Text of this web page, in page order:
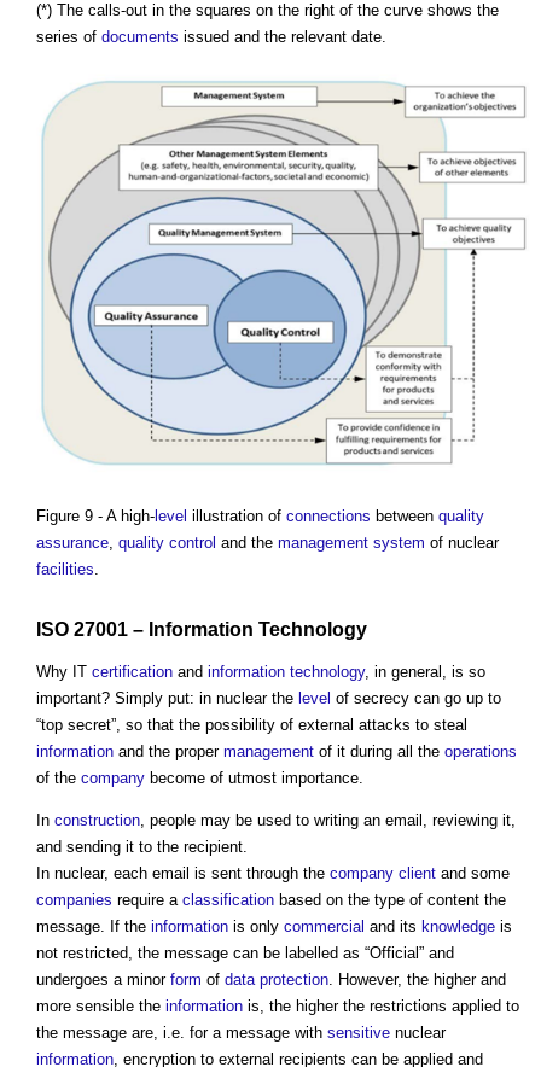
(*) The calls-out in the squares on the right of the curve shows the
series of documents issued and the relevant date.
Figure 9 - A high-level illustration of connections between quality
assurance quality control and the management system of nuclear
facilities
ISO 27001 – Information Technology
Why IT certification and information technology, in general, is so
important? Simply put: in nuclear the level of secrecy can go up to
“top secret”, so that the possibility of external attacks to steal
information and the proper management of it during all the operations
of the company become of utmost importance.
In construction, people may be used to writing an email, reviewing it,
and sending it to the recipient.
In nuclear, each email is sent through the company client and some
companies require a classification based on the type of content the
message. If the information is only commercial and its knowledge is
not restricted, the message can be labelled as “Official” and
undergoes a minor form of data protection. However, the higher and
more sensible the information is, the higher the restrictions applied to
the message are, i.e. for a message with sensitive nuclear
information, encryption to external recipients can be applied and